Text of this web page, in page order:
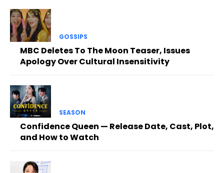
GOSSIPS
MBC Deletes To The Moon Teaser, Issues
Apology Over Cultural Insensitivity
SEASON
Confidence Queen — Release Date, Cast, Plot,
and How to Watch